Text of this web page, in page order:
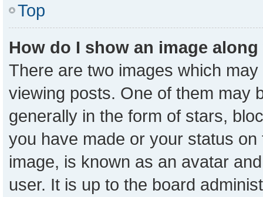
Top
How do I show an image
There are two images which
viewing posts. One of them may
generally in the form of stars,
you have made or your status
image, is known as an avatar
user. It is up to the board